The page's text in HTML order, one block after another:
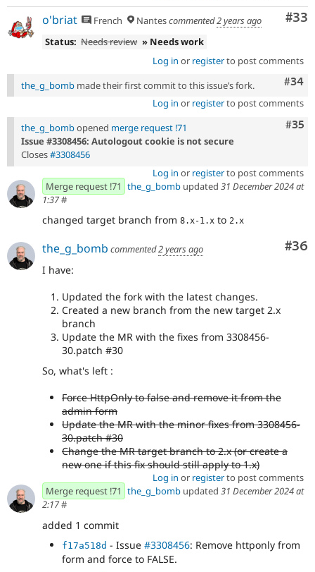
#33
o'briat French Nantescommented2 years ago
Status: Needs review » Needs work
Log in or registerto post comments
#34
the_g_bomb made their first commit to this issue’s fork.
Log in or registerto post comments
#35
the_g_bombopened merge request !71
Issue #3308456: Autologout cookie is not secure
Closes#3308456
Log in or registerto post comments
Merge request !71 the_g_bomb updated 31 December 2024 at
1:37#
changed target branch from 8.x-1.x to 2.x
#36
the_g_bomb commented2 years ago
I have:
Updated the fork with the latest changes.
Created a new branch from the new target 2.x
branch
Update the MR with the fixes from 3308456-
30.patch #30
So, what's left :
Force HttpOnly to false and remove it from the
admin form
Update the MR with the minor fixes from 3308456-
30.patch #30
Change the MR target branch to 2.x (or create a
new one if this fix should still apply to 1.x)
Log in or registerto post comments
Merge request !71 the_g_bomb updated 31 December 2024 at
2:17#
added 1 commit
f17a518d - Issue #3308456: Remove httponly from
form and force to FALSE.